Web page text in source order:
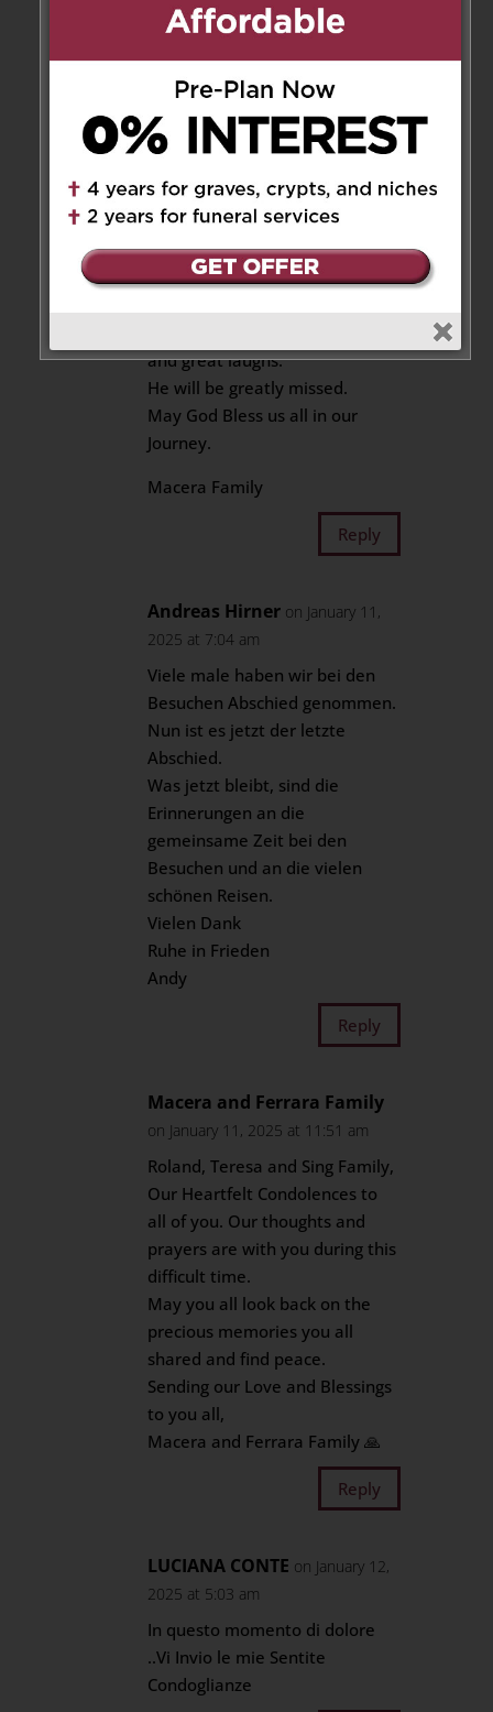
Bless your family
Virgil Macera on January 10,
2025 at 11:07 am
Our Deepest Condolences to
The Sing Family.
Karl was an incredible Human
and great laughs.
He will be greatly missed.
May God Bless us all in our
Journey.
Macera Family
Reply
Andreas Hirner on January 11,
2025 at 7:04 am
Viele male haben wir bei den
Besuchen Abschied genommen.
Nun ist es jetzt der letzte
Abschied.
Was jetzt bleibt, sind die
Erinnerungen an die
gemeinsame Zeit bei den
Besuchen und an die vielen
schönen Reisen.
Vielen Dank
Ruhe in Frieden
Andy
Reply
Macera and Ferrara Family
on January 11, 2025 at 11:51 am
Roland, Teresa and Sing Family,
Our Heartfelt Condolences to
all of you. Our thoughts and
prayers are with you during this
difficult time.
May you all look back on the
precious memories you all
shared and find peace.
Sending our Love and Blessings
to you all,
Macera and Ferrara Family 🙏
Reply
LUCIANA CONTE on January 12,
2025 at 5:03 am
In questo momento di dolore
..Vi Invio le mie Sentite
Condoglianze